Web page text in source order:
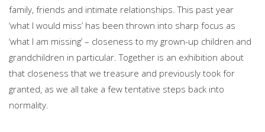
family, friends and intimate relationships. This past year
‘what I would miss’ has been thrown into sharp focus as
‘what I am missing’ – closeness to my grown-up children and
grandchildren in particular. Together is an exhibition about
that closeness that we treasure and previously took for
granted, as we all take a few tentative steps back into
normality.